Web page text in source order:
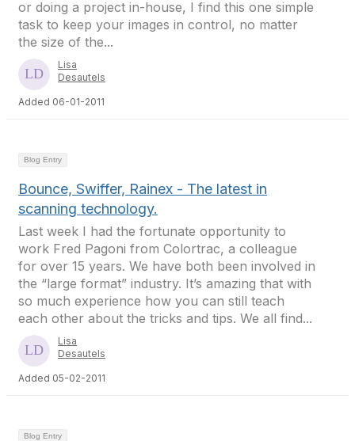
or doing a project in-house, I find this one simple
task to keep your images in control, no matter
the size of the...
Lisa
Desautels
Added 06-01-2011
Blog Entry
Bounce, Swiffer, Rainex - The latest in
scanning technology.
Last week I had the fortunate opportunity to
work Fred Pagoni from Colortrac, a colleague
for over 15 years. We have both been involved in
the “large format” industry. It’s amazing that with
so much experience how you can still teach
each other about the tricks and tips. We all find...
Lisa
Desautels
Added 05-02-2011
Blog Entry